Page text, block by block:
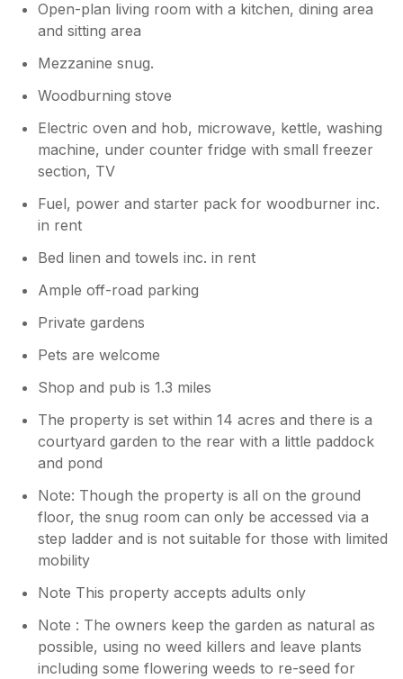
Open-plan living room with a kitchen, dining area
and sitting area
Mezzanine snug.
Woodburning stove
Electric oven and hob, microwave, kettle, washing
machine, under counter fridge with small freezer
section, TV
Fuel, power and starter pack for woodburner inc.
in rent
Bed linen and towels inc. in rent
Ample off-road parking
Private gardens
Pets are welcome
Shop and pub is 1.3 miles
The property is set within 14 acres and there is a
courtyard garden to the rear with a little paddock
and pond
Note: Though the property is all on the ground
floor, the snug room can only be accessed via a
step ladder and is not suitable for those with limited
mobility
Note This property accepts adults only
Note : The owners keep the garden as natural as
possible, using no weed killers and leave plants
including some flowering weeds to re-seed for